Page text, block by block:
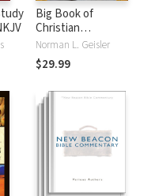
Big Book of
Christian
Apologetics
Norman L. Geisler
$29.99